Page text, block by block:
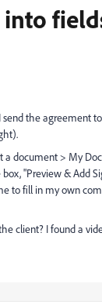
the agreement
a document > My
"Preview & Add
to fill in my own
client? I found a